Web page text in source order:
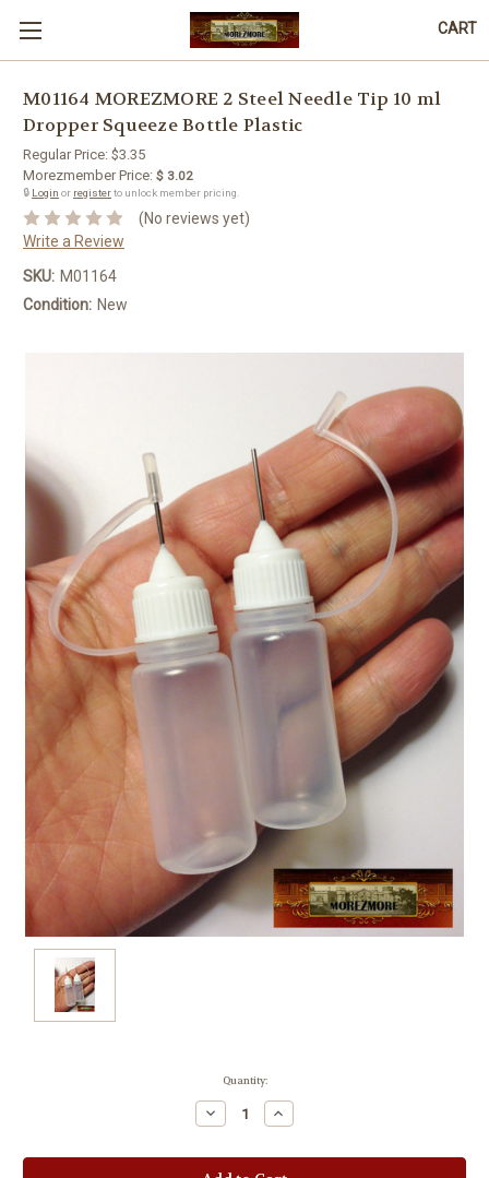
CART
M01164 MOREZMORE 2 Steel Needle Tip 10 ml
Dropper Squeeze Bottle Plastic
Regular Price: $3.35
Morezmember Price: $ 3.02
🔒 Login or registerto unlock member pricing.
(No reviews yet)
Write a Review
SKU: M01164
Condition: New
Quantity:
Decrease
Quantity:
Increase
Quantity: